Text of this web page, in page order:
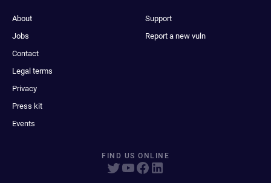
About
Jobs
Contact
Legal terms
Privacy
Press kit
Events
Support
Report a new vuln
FIND US ONLINE